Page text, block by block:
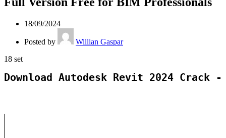
18/09/2024
Posted by
Willian Gaspar
18 set
Download Autodesk Revit 2024 Crack